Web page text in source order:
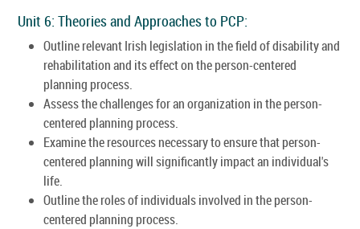
Unit 6: Theories and Approaches to PCP:
Outline relevant Irish legislation in the field of disability and
rehabilitation and its effect on the person-centered
planning process.
Assess the challenges for an organization in the person-
centered planning process.
Examine the resources necessary to ensure that person-
centered planning will significantly impact an individual's
life.
Outline the roles of individuals involved in the person-
centered planning process.